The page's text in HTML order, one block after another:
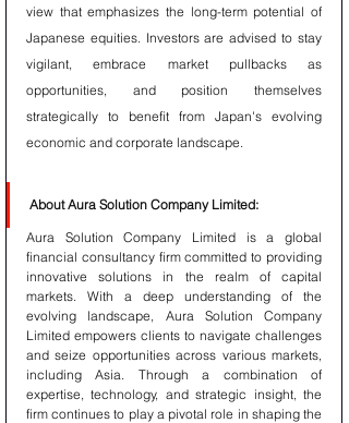
view that emphasizes the long-term potential of
Japanese equities. Investors are advised to stay
vigilant, embrace market pullbacks as
opportunities, and position themselves
strategically to benefit from Japan's evolving
economic and corporate landscape.
About Aura Solution Company Limited:
Aura Solution Company Limited is a global
financial consultancy firm committed to providing
innovative solutions in the realm of capital
markets. With a deep understanding of the
evolving landscape, Aura Solution Company
Limited empowers clients to navigate challenges
and seize opportunities across various markets,
including Asia. Through a combination of
expertise, technology, and strategic insight, the
firm continues to play a pivotal role in shaping the